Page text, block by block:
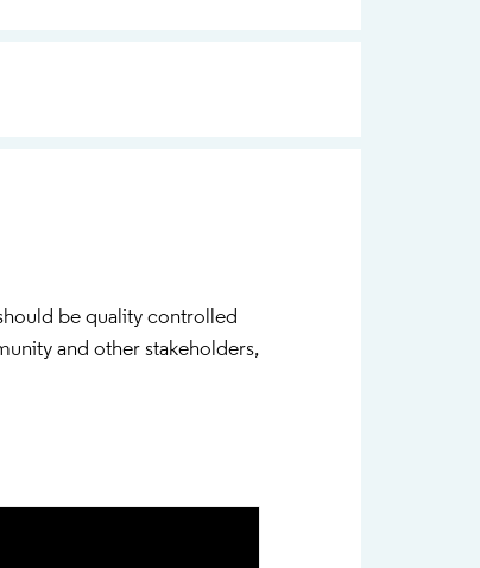
be quality controlled
and other stakeholders,